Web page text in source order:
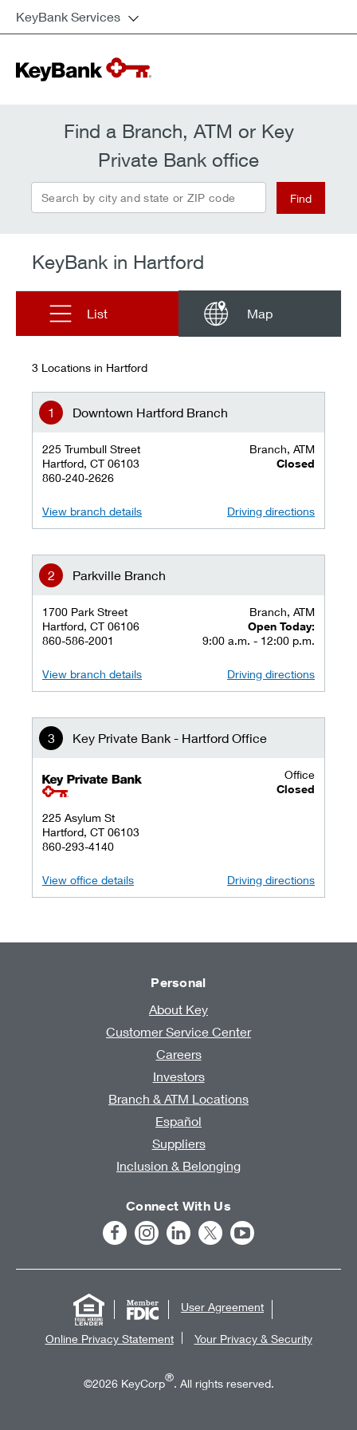
KeyBank Services
Find a Branch, ATM or Key
Private Bank office
Search by city and state or ZIP code Find
KeyBank in Hartford
List Map
3 Locations in Hartford
Downtown Hartford Branch
225 Trumbull Street
Hartford, CT 06103
860-240-2626
Branch, ATM
Closed
View branch details Driving directions
Parkville Branch
1700 Park Street
Hartford, CT 06106
860-586-2001
Branch, ATM
Open Today:
9:00 a.m. - 12:00 p.m.
View branch details Driving directions
Key Private Bank - Hartford Office
key private banking logo
225 Asylum St
Hartford, CT 06103
860-293-4140
Office
Closed
View office details Driving directions
Personal
About Key
Customer Service Center
Careers
Investors
Branch & ATM Locations
Español
Suppliers
Inclusion & Belonging
Connect With Us
User Agreement
Online Privacy Statement Your Privacy & Security
©2026 KeyCorp®. All rights reserved.